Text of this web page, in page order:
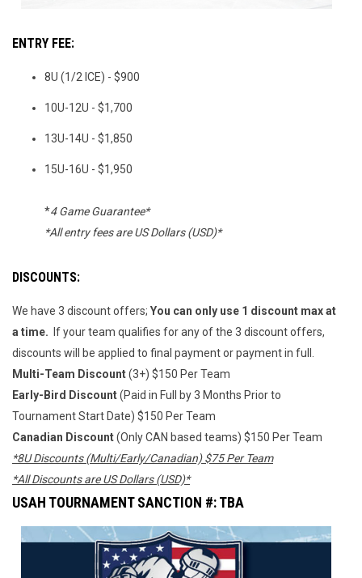
ENTRY FEE:
8U (1/2 ICE) - $900
10U-12U - $1,700
13U-14U - $1,850
15U-16U - $1,950
*4 Game Guarantee*
*All entry fees are US Dollars (USD)*
DISCOUNTS:
We have 3 discount offers; You can only use 1 discount max at
a time. If your team qualifies for any of the 3 discount offers,
discounts will be applied to final payment or payment in full.
Multi-Team Discount(3+) $150 Per Team
Early-Bird Discount(Paid in Full by 3 Months Prior to
Tournament Start Date) $150 Per Team
Canadian Discount(Only CAN based teams) $150 Per Team
*8U Discounts (Multi/Early/Canadian) $75 Per Team
*All Discounts are US Dollars (USD)*
USAH TOURNAMENT SANCTION #: TBA